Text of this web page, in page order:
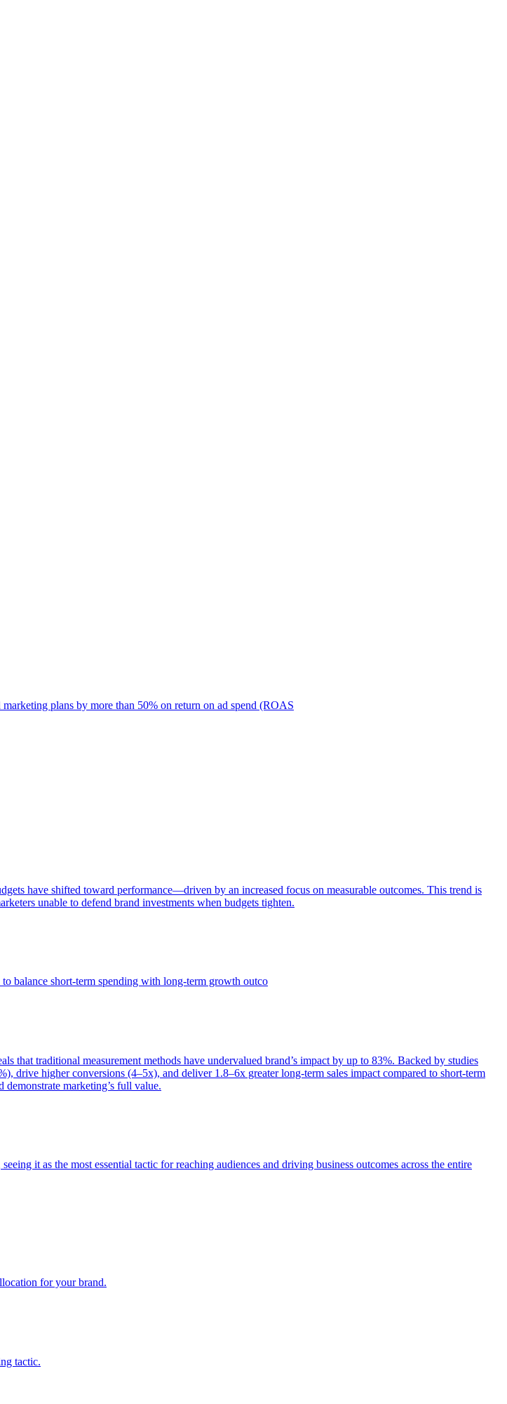
plans by more than 50% on return on ad spend (ROAS
have shifted toward performance—driven by an increased focus on measurable outcomes. This trend is
unable to defend brand investments when budgets tighten.
balance short-term spending with long-term growth outco
traditional measurement methods have undervalued brand’s impact by up to 83%. Backed by studies
drive higher conversions (4–5x), and deliver 1.8–6x greater long-term sales impact compared to short-term
marketing’s full value.
it as the most essential tactic for reaching audiences and driving business outcomes across the entire
for your brand.
tactic.